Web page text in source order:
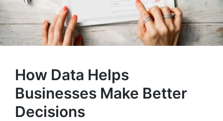
How Data Helps
Businesses Make Better
Decisions